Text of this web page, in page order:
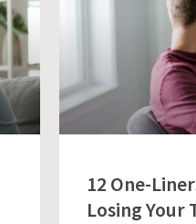
12 One-
Losing Your